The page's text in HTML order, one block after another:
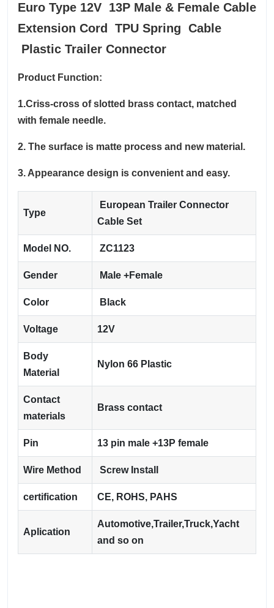
Euro Type 12V 13P Male & Female Cable
Extension Cord TPU Spring Cable
Plastic Trailer Connector
Product Function:
1.Criss-cross of slotted brass contact, matched
with female needle.
2. The surface is matte process and new material.
3. Appearance design is convenient and easy.
Type
European Trailer Connector
Cable Set
Model NO. ZC1123
Gender Male +Female
Color Black
Voltage 12V
Body
Material
Nylon 66 Plastic
Contact
materials
Brass contact
Pin 13 pin male +13P female
Wire Method Screw Install
certification CE, ROHS, PAHS
Aplication
Automotive,Trailer,Truck,Yacht
and so on